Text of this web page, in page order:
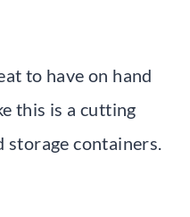
to have on hand
this is a cutting
storage containers.